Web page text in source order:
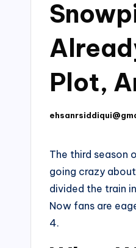
Plot,
Posted
The third season
going crazy
divided the train
Now fans are
4.